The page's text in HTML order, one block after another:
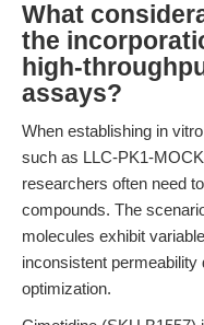
What
the
high-
assays?
When establishing in
such as LLC-PK1-
researchers often need
compounds. The
molecules exhibit
inconsistent
optimization.